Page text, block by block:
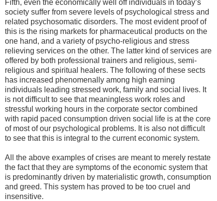
Fifth, even the economically well off individuals in today’s
society suffer from severe levels of psychological stress and
related psychosomatic disorders. The most evident proof of
this is the rising markets for pharmaceutical products on the
one hand, and a variety of psycho-religious and stress
relieving services on the other. The latter kind of services are
offered by both professional trainers and religious, semi-
religious and spiritual healers. The following of these sects
has increased phenomenally among high earning
individuals leading stressed work, family and social lives. It
is not difficult to see that meaningless work roles and
stressful working hours in the corporate sector combined
with rapid paced consumption driven social life is at the core
of most of our psychological problems. It is also not difficult
to see that this is integral to the current economic system.
All the above examples of crises are meant to merely restate
the fact that they are symptoms of the economic system that
is predominantly driven by materialistic growth, consumption
and greed. This system has proved to be too cruel and
insensitive.